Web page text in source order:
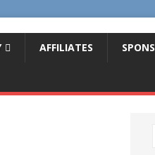
AFFILIATES